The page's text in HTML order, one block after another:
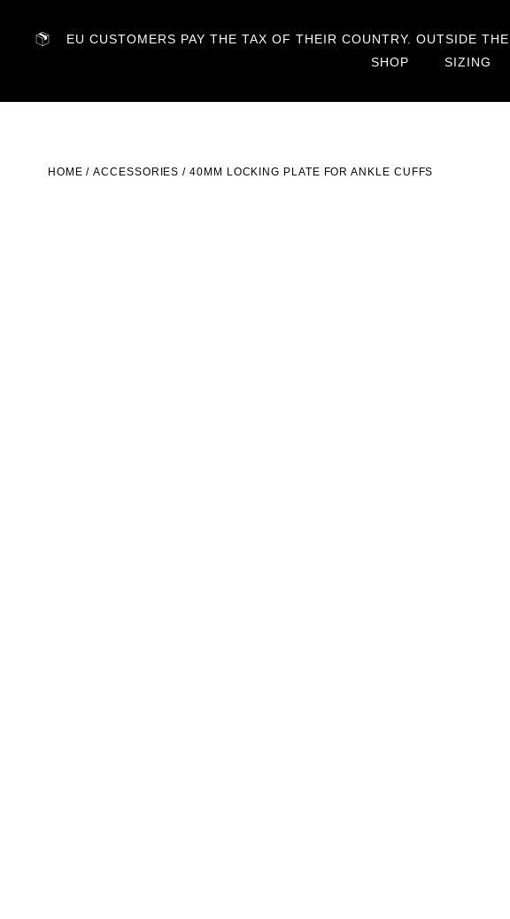
EU CUSTOMERS PAY THE TAX OF THEIR COUNTRY. OUTSIDE THE
SHOP
SIZING
HOME /ACCESSORIES / 40MM LOCKING PLATE FOR ANKLE CUFFS